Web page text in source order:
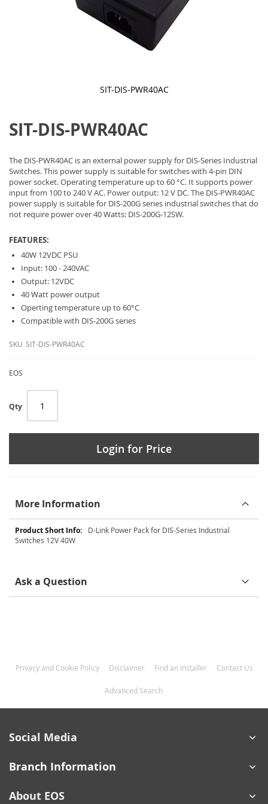
SIT-DIS-PWR40AC
the
beginning
images
gallery
SIT-DIS-PWR40AC
The DIS-PWR40AC is an external power supply for DIS-Series Industrial
Switches. This power supply is suitable for switches with 4-pin DIN
power socket. Operating temperature up to 60 °C. It supports power
input from 100 to 240 V AC. Power output: 12 V DC. The DIS-PWR40AC
power supply is suitable for DIS-200G series industrial switches that do
not require power over 40 Watts: DIS-200G-12SW.
FEATURES:
40W 12VDC PSU
Input: 100 - 240VAC
Output: 12VDC
40 Watt power output
Operting temperature up to 60°C
Compatible with DIS-200G series
SKU SIT-DIS-PWR40AC
EOS
Qty
Login for Price
More Information
More
Information
D-Link Power Pack for DIS-Series Industrial
Switches 12V 40W
Ask a Question
Privacy and Cookie Policy Disclaimer Find an Installer Contact Us
Advanced Search
Social Media
Branch Information
About EOS